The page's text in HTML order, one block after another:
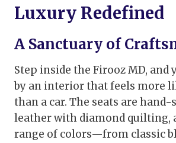
Luxury Redefined
A Sanctuary of
Step inside the Firooz MD, and
by an interior that feels more
than a car. The seats are
leather with diamond quilting,
range of colors—from classic